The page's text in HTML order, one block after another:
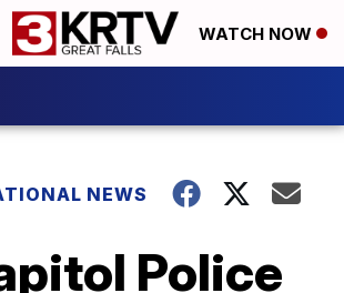
WATCH NOW
NEWS
Police